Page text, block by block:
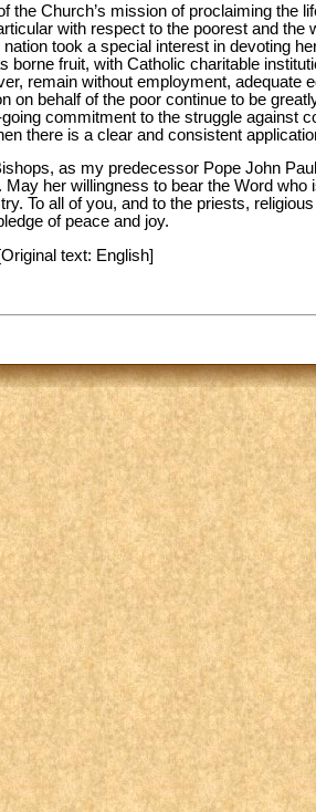
the Church’s mission of proclaiming the
with respect to the poorest and
took a special interest in devoting
borne fruit, with Catholic charitable
remain without employment, adequate
on behalf of the poor continue to be
commitment to the struggle against
there is a clear and consistent
as my predecessor Pope John
May her willingness to bear the Word
To all of you, and to the priests,
of peace and joy.
text: English]